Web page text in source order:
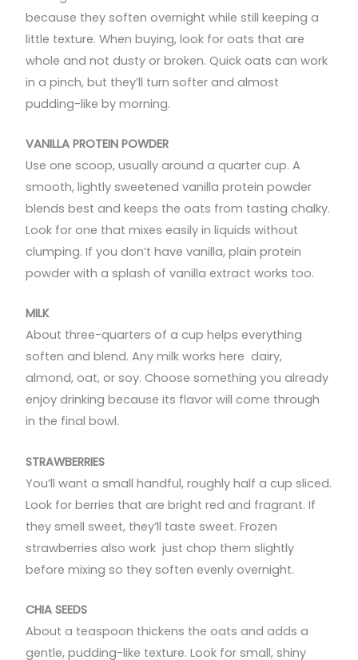
because they soften overnight while still keeping a
little texture. When buying, look for oats that are
whole and not dusty or broken. Quick oats can work
in a pinch, but they’ll turn softer and almost
pudding-like by morning.
VANILLA PROTEIN POWDER
Use one scoop, usually around a quarter cup. A
smooth, lightly sweetened vanilla protein powder
blends best and keeps the oats from tasting chalky.
Look for one that mixes easily in liquids without
clumping. If you don’t have vanilla, plain protein
powder with a splash of vanilla extract works too.
MILK
About three-quarters of a cup helps everything
soften and blend. Any milk works here dairy,
almond, oat, or soy. Choose something you already
enjoy drinking because its flavor will come through
in the final bowl.
STRAWBERRIES
You’ll want a small handful, roughly half a cup sliced.
Look for berries that are bright red and fragrant. If
they smell sweet, they’ll taste sweet. Frozen
strawberries also work just chop them slightly
before mixing so they soften evenly overnight.
CHIA SEEDS
About a teaspoon thickens the oats and adds a
gentle, pudding-like texture. Look for small, shiny